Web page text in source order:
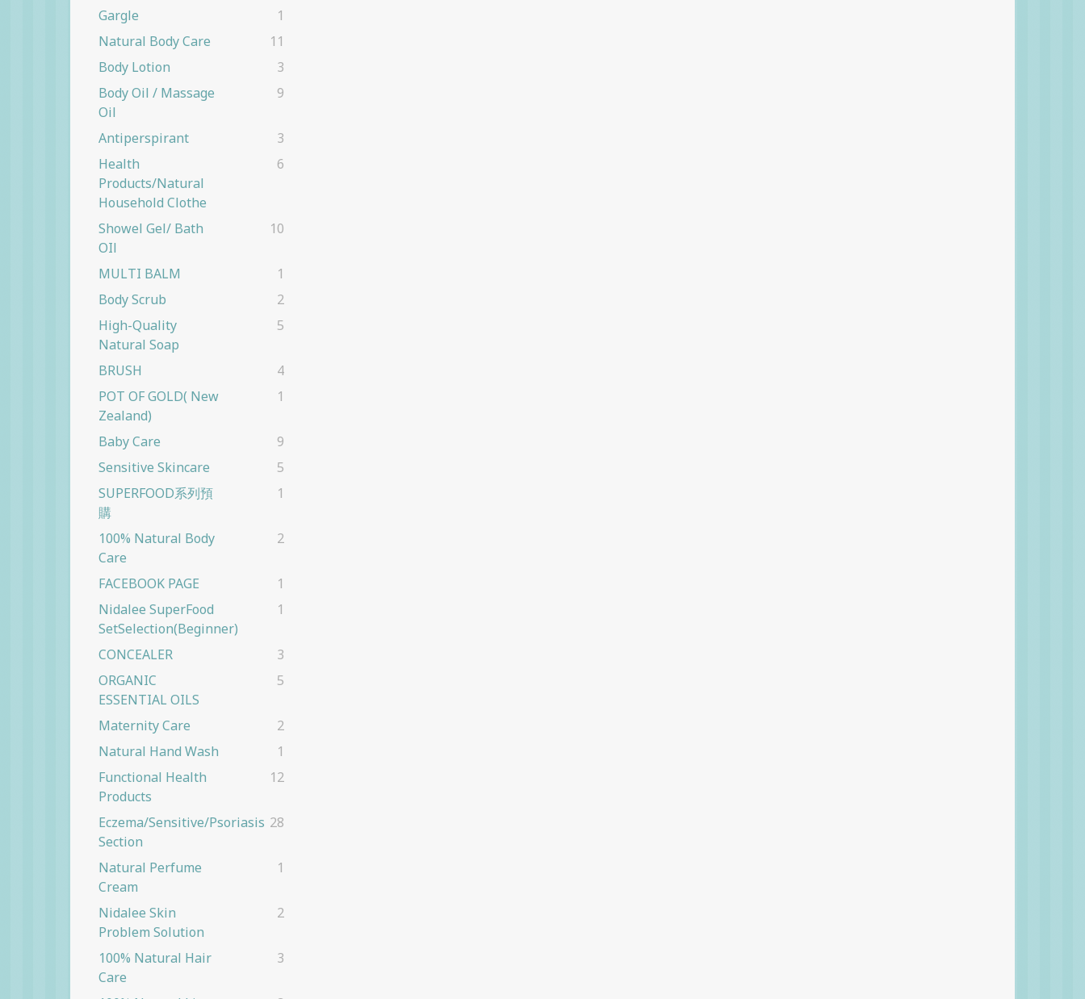
Gargle
1
Natural Body Care
11
Body Lotion
3
Body Oil / Massage
Oil
9
Antiperspirant
3
Health
Products/natural
Household Clothe
6
Showel Gel/ Bath
OIl
10
MULTI BALM
1
Body Scrub
2
High-Quality
Natural Soap
5
BRUSH
4
POT OF GOLD( New
Zealand)
1
Baby Care
9
Sensitive Skincare
5
SUPERFOOD系列預
購
1
100% Natural Body
Care
2
FACEBOOK PAGE
1
Nidalee SuperFood
SetSelection(beginner)
1
CONCEALER
3
ORGANIC
ESSENTIAL OILS
5
Maternity Care
2
Natural Hand Wash
1
Functional Health
Products
12
Eczema/Sensitive/Psoriasis
Section
28
Natural Perfume
Cream
1
Nidalee Skin
Problem Solution
2
100% Natural Hair
Care
3